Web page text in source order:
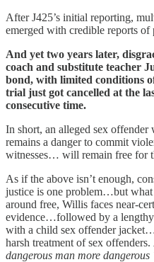
After J425’s initial reporting,
emerged with credible reports of
And yet two years later,
coach and substitute teacher
bond, with limited conditions
trial just got cancelled at the
consecutive time.
In short, an alleged sex offender
remains a danger to commit
witnesses… will remain free for
As if the above isn’t enough,
justice is one problem…but
around free, Willis faces near-
evidence…followed by a
with a child sex offender
harsh treatment of sex offenders.
dangerous man more dangerous